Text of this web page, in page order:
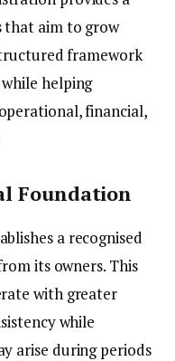
that aim to grow
framework
helping
financial,
Foundation
a recognised
its owners. This
with greater
while
arise during periods